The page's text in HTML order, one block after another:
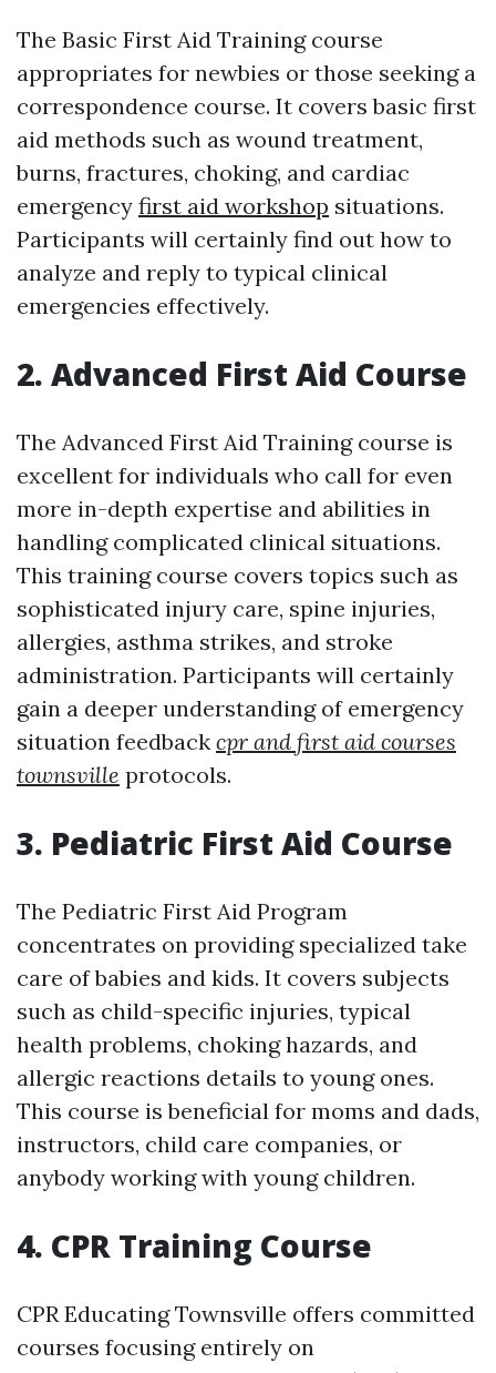
The Basic First Aid Training course
appropriates for newbies or those seeking a
correspondence course. It covers basic first
aid methods such as wound treatment,
burns, fractures, choking, and cardiac
emergency first aid workshop situations.
Participants will certainly find out how to
analyze and reply to typical clinical
emergencies effectively.
2. Advanced First Aid Course
The Advanced First Aid Training course is
excellent for individuals who call for even
more in-depth expertise and abilities in
handling complicated clinical situations.
This training course covers topics such as
sophisticated injury care, spine injuries,
allergies, asthma strikes, and stroke
administration. Participants will certainly
gain a deeper understanding of emergency
situation feedback cpr and first aid courses
townsville protocols.
3. Pediatric First Aid Course
The Pediatric First Aid Program
concentrates on providing specialized take
care of babies and kids. It covers subjects
such as child-specific injuries, typical
health problems, choking hazards, and
allergic reactions details to young ones.
This course is beneficial for moms and dads,
instructors, child care companies, or
anybody working with young children.
4. CPR Training Course
CPR Educating Townsville offers committed
courses focusing entirely on